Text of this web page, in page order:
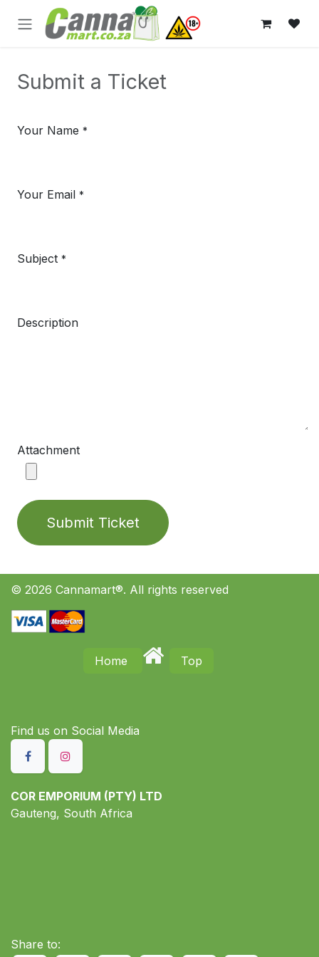
Skip to Content
Submit a Ticket
Your Name *
Your Email *
Subject *
Description
Attachment
Submit Ticket
© 2026 Cannamart®. All rights reserved
Home Top
Find us on S​ocial Media
COR EMPORIUM (PTY) LTD
Gauteng, South Africa
Share to: